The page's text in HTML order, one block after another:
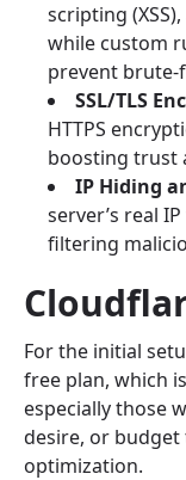
scripting
while custom
prevent
SSL/TLS
HTTPS
boosting trust
IP Hiding
server’s real
filtering
For the initial
free plan, which
especially those
desire, or
optimization.